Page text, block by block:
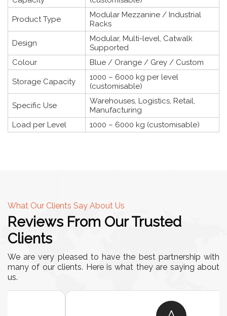
Product Type
Modular Mezzanine / Industrial
Racks
Design
Modular, Multi-level, Catwalk
Supported
Colour
Blue / Orange / Grey / Custom
Storage Capacity
1000 – 6000 kg per level
(customisable)
Specific Use
Warehouses, Logistics, Retail,
Manufacturing
Load per Level
1000 – 6000 kg (customisable)
What Our Clients Say About Us
Reviews From Our Trusted
Clients
We are very pleased to have the best partnership with
many of our clients. Here is what they are saying about
us.